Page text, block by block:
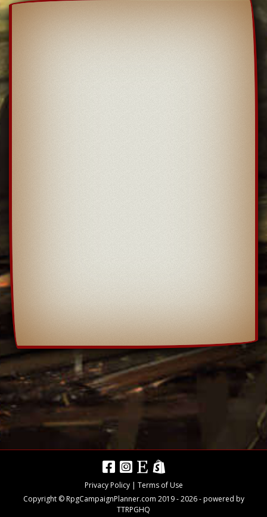
Privacy Policy| Terms of Use
Copyright © RpgCampaignPlanner.com 2019 -2026- powered by
TTRPGHQ